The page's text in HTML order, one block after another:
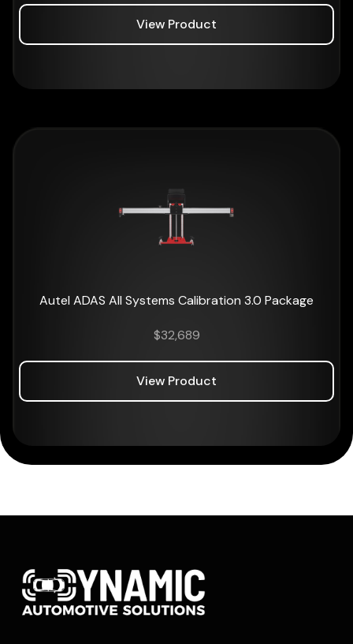
View Product
Autel ADAS All Systems Calibration 3.0 Package
$32,689
View Product